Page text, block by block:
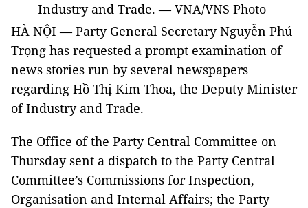
Industry and Trade. — VNA/VNS Photo
HÀ NỘI — Party General Secretary Nguyễn Phú
Trọng has requested a prompt examination of
news stories run by several newspapers
regarding Hồ Thị Kim Thoa, the Deputy Minister
of Industry and Trade.
The Office of the Party Central Committee on
Thursday sent a dispatch to the Party Central
Committee’s Commissions for Inspection,
Organisation and Internal Affairs; the Party